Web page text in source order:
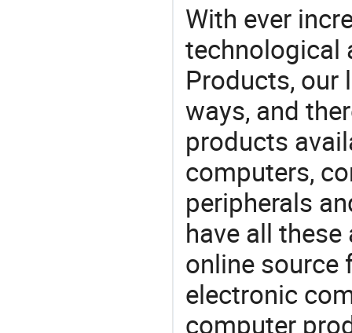
With ever
technological
Products, our
ways, and
products
computers,
peripherals
have all
online source
electronic
computer